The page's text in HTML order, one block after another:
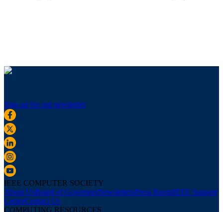
Sign up for our newsletter
IEEE COMPUTER SOCIETY
About UsBoard of GovernorsNewslettersPress RoomIEEE Support
CenterContact Us
COMPUTING RESOURCES